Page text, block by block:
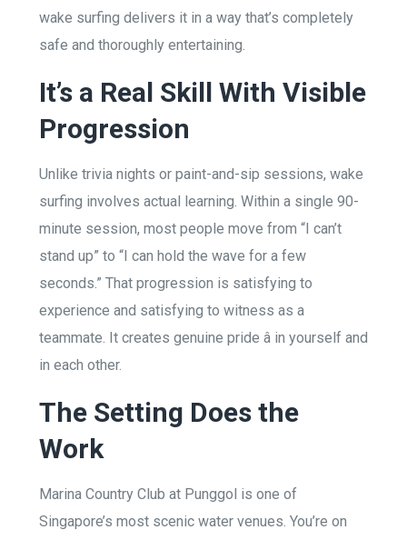
wake surfing delivers it in a way that’s completely
safe and thoroughly entertaining.
It’s a Real Skill With Visible
Progression
Unlike trivia nights or paint-and-sip sessions, wake
surfing involves actual learning. Within a single 90-
minute session, most people move from “I can’t
stand up” to “I can hold the wave for a few
seconds.” That progression is satisfying to
experience and satisfying to witness as a
teammate. It creates genuine pride â in yourself and
in each other.
The Setting Does the
Work
Marina Country Club at Punggol is one of
Singapore’s most scenic water venues. You’re on